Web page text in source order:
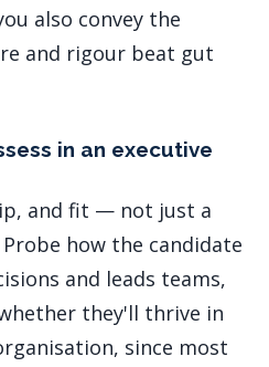
also convey the
and rigour beat gut
in an executive
and fit — not just a
how the candidate
and leads teams,
they'll thrive in
since most